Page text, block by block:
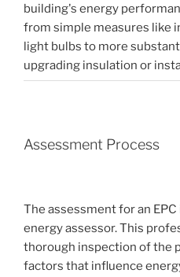
building's energy
from simple measures like
light bulbs to more
upgrading insulation or
Assessment Process
The assessment for an
energy assessor. This
thorough inspection of the
factors that influence